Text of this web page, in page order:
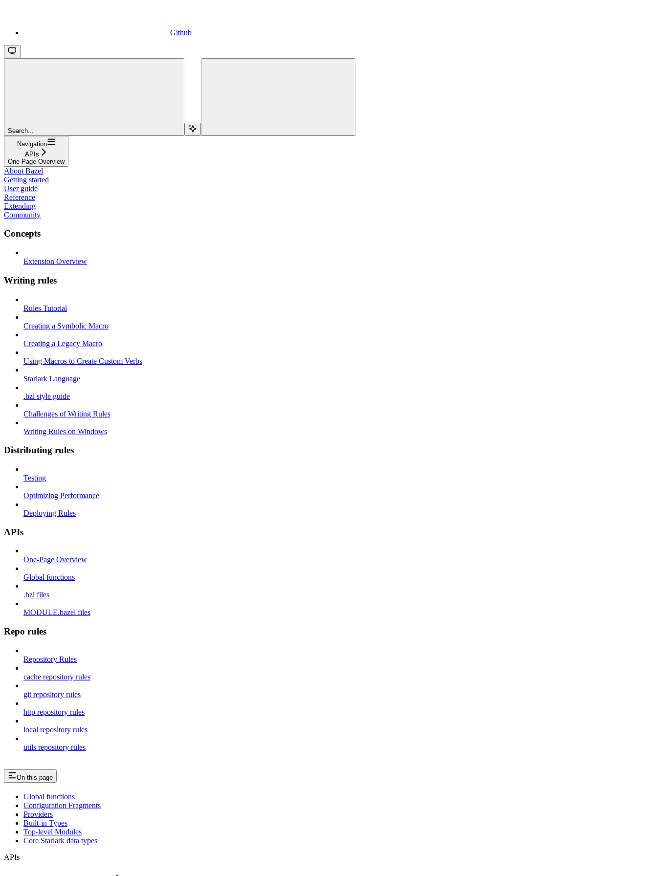
Github
Search...
Navigation
APIs
One-Page Overview
About Bazel
Getting started
User guide
Reference
Extending
Community
Concepts
Extension Overview
Writing rules
Rules Tutorial
Creating a Symbolic Macro
Creating a Legacy Macro
Using Macros to Create Custom Verbs
Starlark Language
.bzl style guide
Challenges of Writing Rules
Writing Rules on Windows
Distributing rules
Testing
Optimizing Performance
Deploying Rules
APIs
One-Page Overview
Global functions
.bzl files
MODULE.bazel files
Repo rules
Repository Rules
cache repository rules
git repository rules
http repository rules
local repository rules
utils repository rules
On this page
Global functions
Configuration Fragments
Providers
Built-in Types
Top-level Modules
Core Starlark data types
APIs